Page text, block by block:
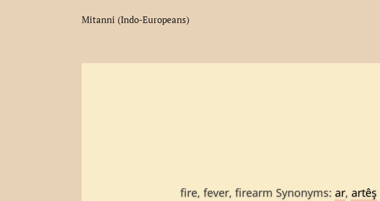
Mitanni (Indo-Europeans)
fire, fever, firearm Synonyms: ar, artêş